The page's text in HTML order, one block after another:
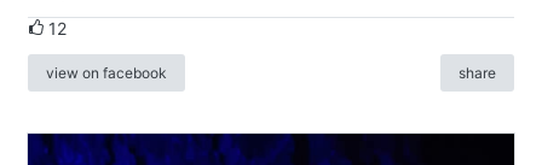
12
view on facebook share